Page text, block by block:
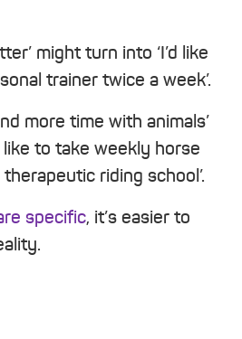
might turn into ‘I’d like
trainer twice a week’.
more time with animals’
like to take weekly horse
riding school’.
specific, it’s easier to